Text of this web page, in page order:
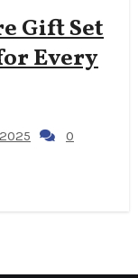
Gift Set
Every
0